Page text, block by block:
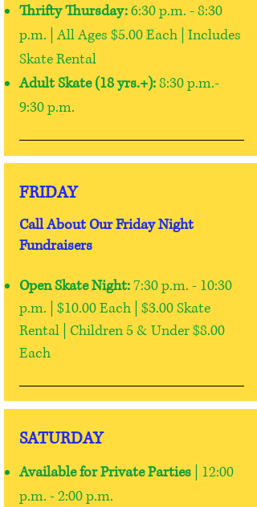
Thrifty Thursday:6:30 p.m. - 8:30
p.m. | All Ages $5.00 Each | Includes
Skate Rental
Adult Skate (18 yrs.+):8:30 p.m.-
9:30 p.m.
FRIDAY
Call About Our Friday Night
Fundraisers
Open Skate Night:7:30 p.m. - 10:30
p.m. | $10.00 Each | $3.00 Skate
Rental | Children 5 & Under $8.00
Each
SATURDAY
Available for Private Parties | 12:00
p.m. - 2:00 p.m.